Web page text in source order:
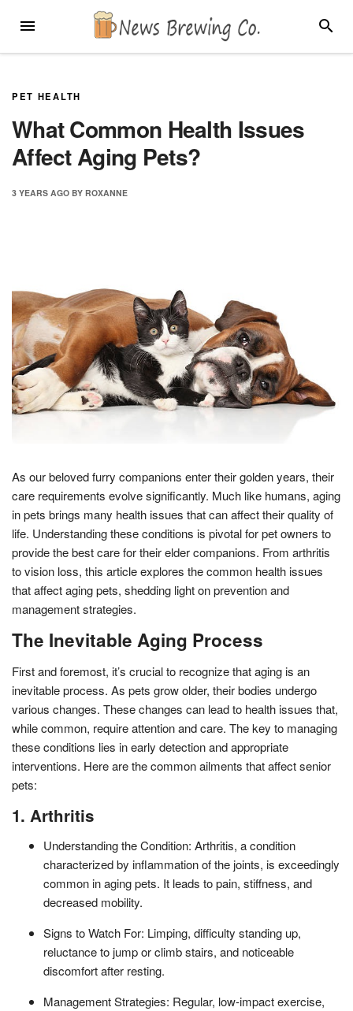
MENU
PET HEALTH
What Common Health Issues
Affect Aging Pets?
3 YEARS AGO BY ROXANNE
As our beloved furry companions enter their golden years, their
care requirements evolve significantly. Much like humans, aging
in pets brings many health issues that can affect their quality of
life. Understanding these conditions is pivotal for pet owners to
provide the best care for their elder companions. From arthritis
to vision loss, this article explores the common health issues
that affect aging pets, shedding light on prevention and
management strategies.
The Inevitable Aging Process
First and foremost, it’s crucial to recognize that aging is an
inevitable process. As pets grow older, their bodies undergo
various changes. These changes can lead to health issues that,
while common, require attention and care. The key to managing
these conditions lies in early detection and appropriate
interventions. Here are the common ailments that affect senior
pets:
1. Arthritis
Understanding the Condition: Arthritis, a condition
characterized by inflammation of the joints, is exceedingly
common in aging pets. It leads to pain, stiffness, and
decreased mobility.
Signs to Watch For: Limping, difficulty standing up,
reluctance to jump or climb stairs, and noticeable
discomfort after resting.
Management Strategies: Regular, low-impact exercise,